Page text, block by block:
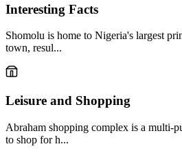
Interesting Facts
Shomolu is home to Nigeria's largest
town, resul...
Leisure and Shopping
Abraham shopping complex is a multi-
to shop for h...